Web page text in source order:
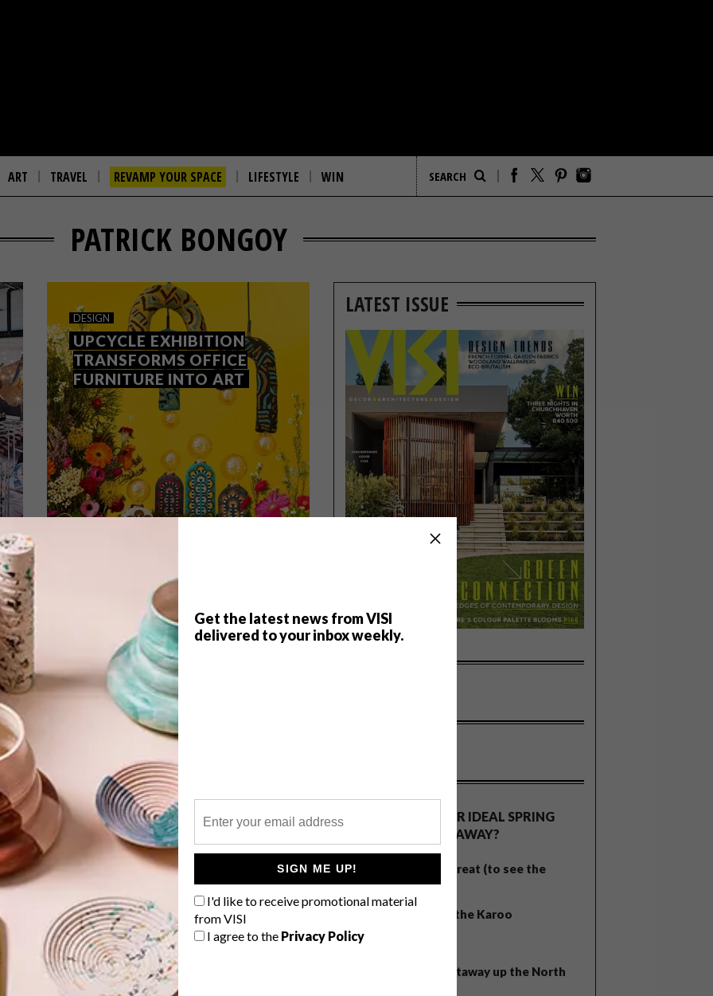
Get the latest news from VISI
delivered to your inbox weekly.
SIGN ME UP!
I'd like to receive promotional material
from VISI
I agree to the Privacy Policy
ART TRAVEL REVAMP YOUR SPACE LIFESTYLE WIN
PATRICK BONGOY
DESIGN
UPCYCLE EXHIBITION
TRANSFORMS OFFICE
FURNITURE INTO ART
MARCH 28, 2024
UPCYCLE EXHIBITION
TRANSFORMS OFFICE
FURNITURE INTO ART
Meet the designers turning trash into
treasure by transforming old office
furniture into works of art for
Reimagined
LATEST ISSUE
WHAT’S YOUR IDEAL SPRING
GETAWAY?
West Coast retreat (to see the
flowers)
A cosy cabin in the Karoo
Balmy beach getaway up the North